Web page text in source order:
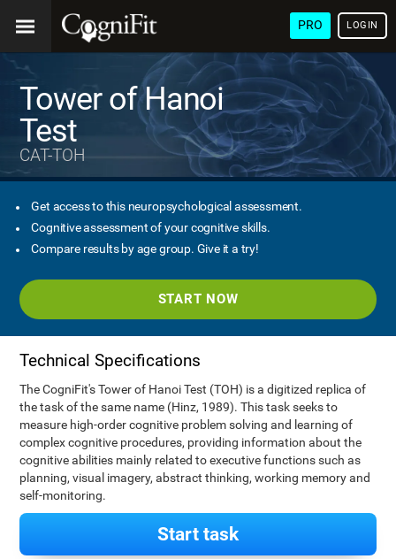
PRO LOGIN
Tower of Hanoi
Test
CAT-TOH
Get access to this neuropsychological assessment.
Cognitive assessment of your cognitive skills.
Compare results by age group. Give it a try!
START NOW
Technical Specifications
The CogniFit's Tower of Hanoi Test (TOH) is a digitized replica of
the task of the same name (Hinz, 1989). This task seeks to
measure high-order cognitive problem solving and learning of
complex cognitive procedures, providing information about the
cognitive abilities mainly related to executive functions such as
planning, visual imagery, abstract thinking, working memory and
self-monitoring.
Start task